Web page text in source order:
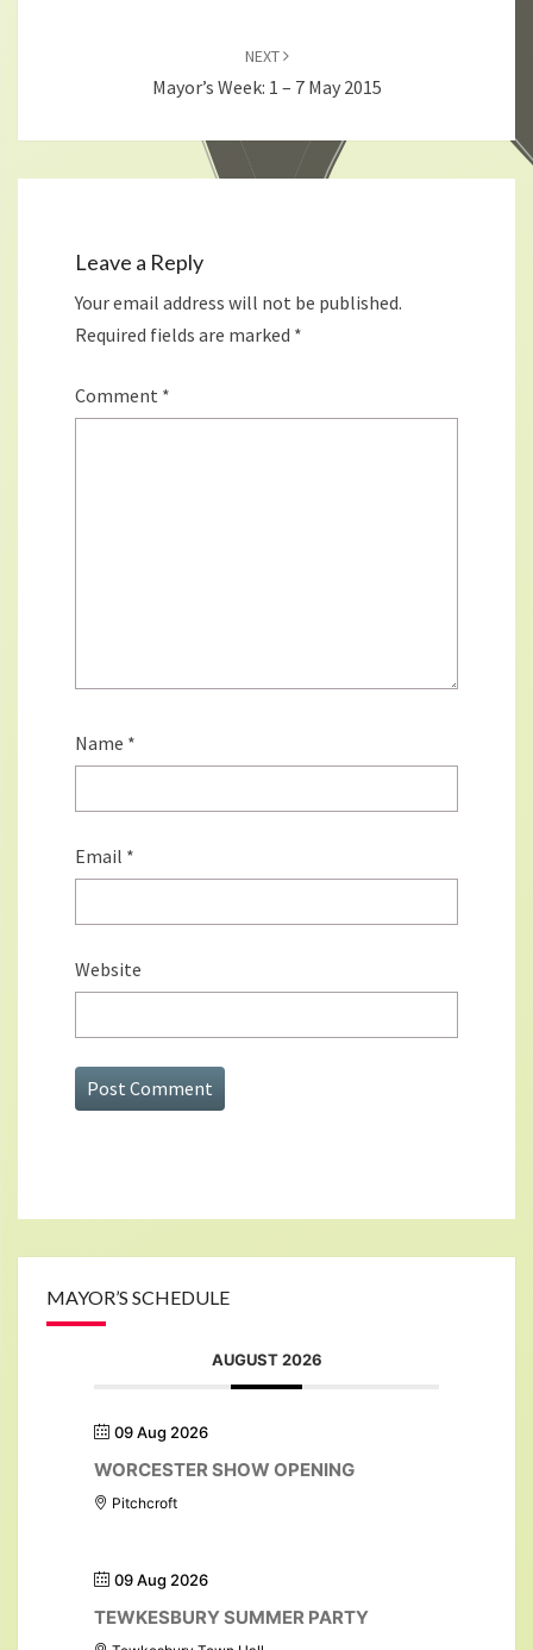
NEXT
Mayor’s Week: 1 – 7 May 2015
Leave a Reply
Your email address will not be published.
Required fields are marked *
Comment *
Name *
Email *
Website
MAYOR’S SCHEDULE
AUGUST 2026
09 Aug 2026
WORCESTER SHOW OPENING
Pitchcroft
09 Aug 2026
TEWKESBURY SUMMER PARTY